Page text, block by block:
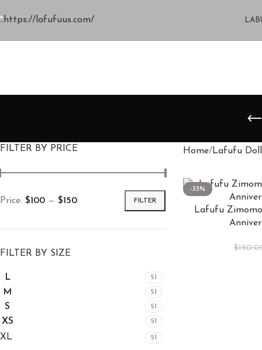
FILTER BY PRICE
FILTER
Price: $100 — $150
FILTER BY SIZE
L 51
M 51
S 51
XS 51
XL 51
Home Lafufu Doll
-33%
Lafufu
$